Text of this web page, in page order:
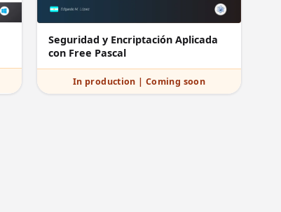
Seguridad y Encriptación Aplicada
con Free Pascal
In production | Coming soon